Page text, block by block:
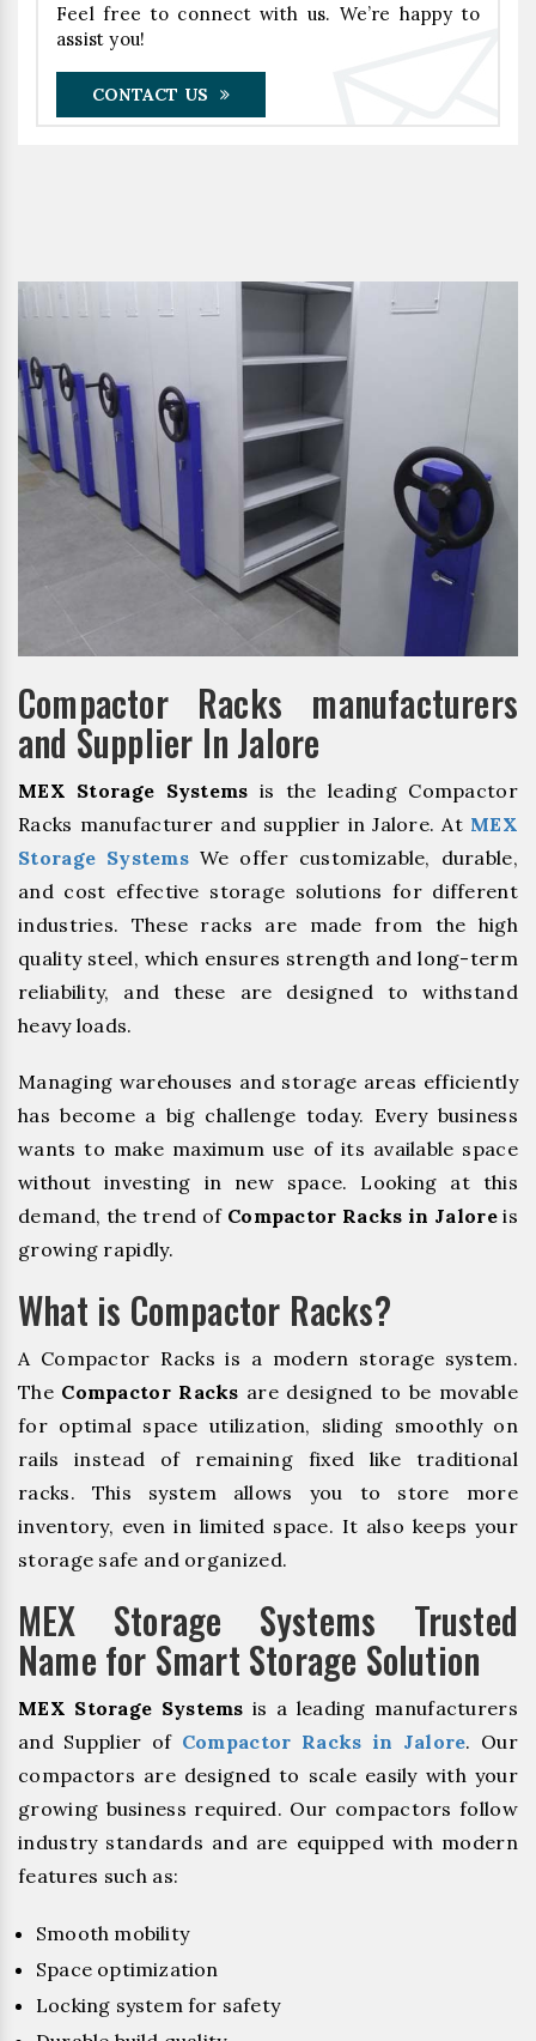
Feel free to connect with us. We’re happy to
assist you!
CONTACT US
Compactor Racks manufacturers
and Supplier In Jalore
MEX Storage Systems is the leading Compactor
Racks manufacturer and supplier in Jalore. At MEX
Storage Systems We offer customizable, durable,
and cost effective storage solutions for different
industries. These racks are made from the high
quality steel, which ensures strength and long-term
reliability, and these are designed to withstand
heavy loads.
Managing warehouses and storage areas efficiently
has become a big challenge today. Every business
wants to make maximum use of its available space
without investing in new space. Looking at this
demand, the trend of Compactor Racks in Jaloreis
growing rapidly.
What is Compactor Racks?
A Compactor Racks is a modern storage system.
The Compactor Racks are designed to be movable
for optimal space utilization, sliding smoothly on
rails instead of remaining fixed like traditional
racks. This system allows you to store more
inventory, even in limited space. It also keeps your
storage safe and organized.
MEX Storage Systems Trusted
Name for Smart Storage Solution
MEX Storage Systems is a leading manufacturers
and Supplier of Compactor Racks in Jalore. Our
compactors are designed to scale easily with your
growing business required. Our compactors follow
industry standards and are equipped with modern
features such as:
Smooth mobility
Space optimization
Locking system for safety